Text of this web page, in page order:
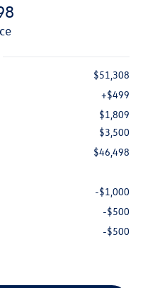
$51,308
+$499
$1,809
$3,500
$46,498
-$1,000
-$500
-$500